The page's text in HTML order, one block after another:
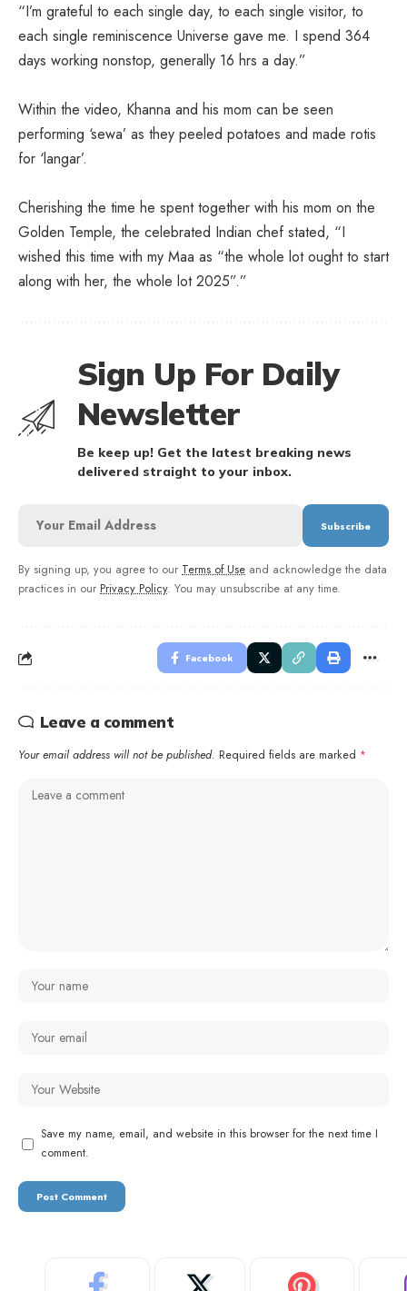
“I’m grateful to each single day, to each single visitor, to
each single reminiscence Universe gave me. I spend 364
days working nonstop, generally 16 hrs a day.”
Within the video, Khanna and his mom can be seen
performing ‘sewa’ as they peeled potatoes and made rotis
for ‘langar’.
Cherishing the time he spent together with his mom on the
Golden Temple, the celebrated Indian chef stated, “I
wished this time with my Maa as “the whole lot ought to start
along with her, the whole lot 2025”.”
Sign Up For Daily
Newsletter
Be keep up! Get the latest breaking news
delivered straight to your inbox.
By signing up, you agree to our Terms of Use and acknowledge the data
practices in our Privacy Policy. You may unsubscribe at any time.
Facebook
Leave a comment
Your email address will not be published. Required fields are marked *
Save my name, email, and website in this browser for the next time I
comment.